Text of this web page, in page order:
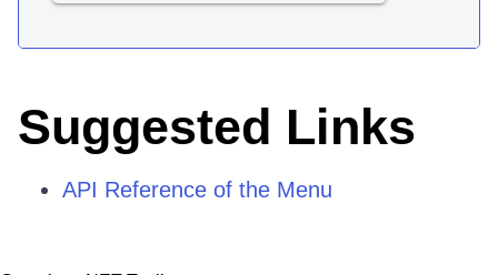
Suggested Links
API Reference of the Menu